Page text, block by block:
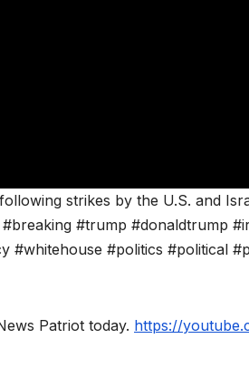
strikes by the U.S. and
#trump #donaldtrump
#whitehouse #politics #political
Patriot today. https://